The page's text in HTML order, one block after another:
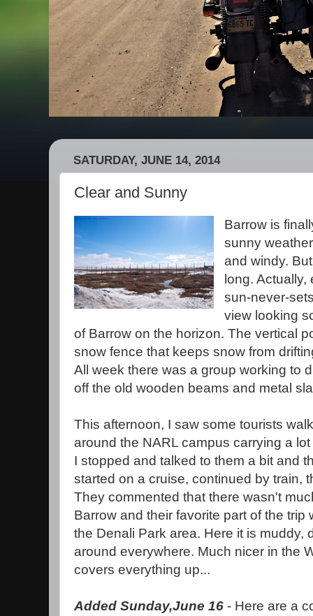
SATURDAY, JUNE 14, 2014
Clear and Sunny
Barrow is
sunny
and windy.
long.
sun-never-
view looking
of Barrow on the horizon. The vertical
snow fence that keeps snow from
All week there was a group working to
off the old wooden beams and metal
This afternoon, I saw some tourists
around the NARL campus carrying a
I stopped and talked to them a bit and
started on a cruise, continued by train,
They commented that there wasn't
Barrow and their favorite part of the trip
the Denali Park area. Here it is muddy,
around everywhere. Much nicer in the
covers everything up...
Added Sunday,June 16 - Here are a